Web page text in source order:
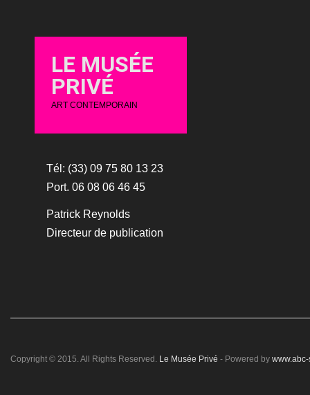
LE MUSÉE
PRIVÉ
ART CONTEMPORAIN
Tél: (33) 09 75 80 13 23
Port. 06 08 06 46 45
Patrick Reynolds
Directeur de publication
Copyright © 2015. All Rights Reserved. Le Musée Privé - Powered by